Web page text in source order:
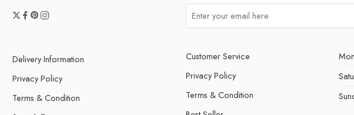
Delivery Information
Privacy Policy
Terms & Condition
Customer Service
Privacy Policy
Terms & Condition